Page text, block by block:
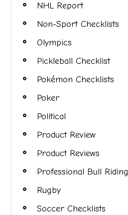
NHL Report
Non-Sport Checklists
Olympics
Pickleball Checklist
Pokémon Checklists
Poker
Political
Product Review
Product Reviews
Professional Bull Riding
Rugby
Soccer Checklists